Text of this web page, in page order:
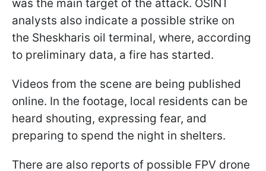
was the main target of the attack. OSINT
analysts also indicate a possible strike on
the Sheskharis oil terminal, where, according
to preliminary data, a fire has started.
Videos from the scene are being published
online. In the footage, local residents can be
heard shouting, expressing fear, and
preparing to spend the night in shelters.
There are also reports of possible FPV drone